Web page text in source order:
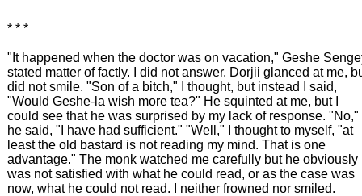
* * *
"It happened when the doctor was on vacation," Geshe
stated matter of factly. I did not answer. Dorjii glanced at me,
did not smile. "Son of a bitch," I thought, but instead I said,
"Would Geshe-la wish more tea?" He squinted at me, but I
could see that he was surprised by my lack of response. "No,"
he said, "I have had sufficient." "Well," I thought to myself, "at
least the old bastard is not reading my mind. That is one
advantage." The monk watched me carefully but he obviously
was not satisfied with what he could read, or as the case was
now, what he could not read. I neither frowned nor smiled.